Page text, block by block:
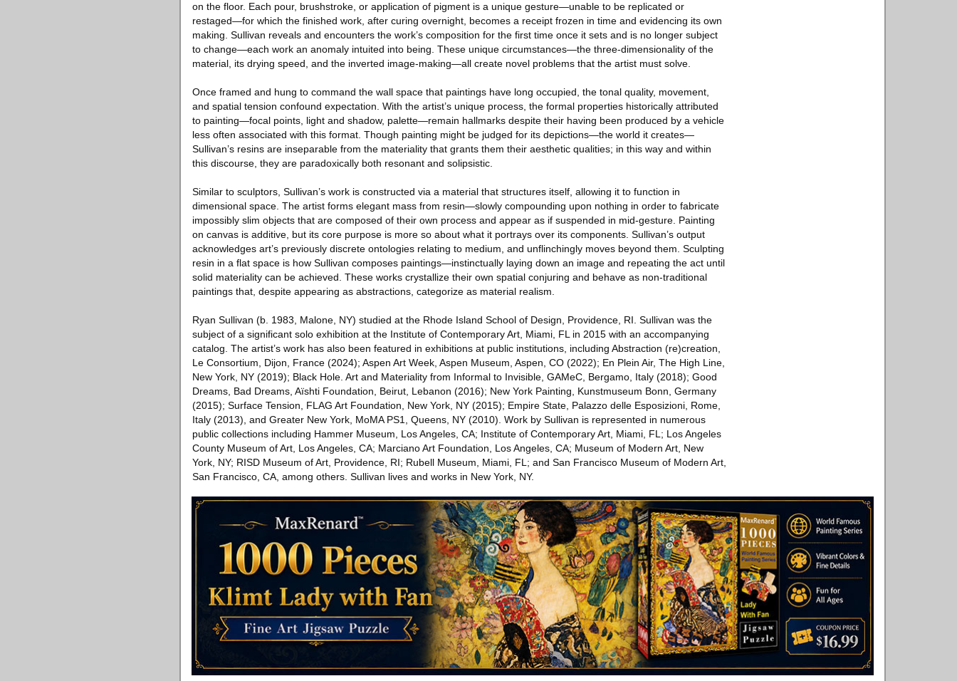
on the floor. Each pour, brushstroke, or application of pigment is a unique gesture—unable to be replicated or
restaged—for which the finished work, after curing overnight, becomes a receipt frozen in time and evidencing its own
making. Sullivan reveals and encounters the work’s composition for the first time once it sets and is no longer subject
to change—each work an anomaly intuited into being. These unique circumstances—the three-dimensionality of the
material, its drying speed, and the inverted image-making—all create novel problems that the artist must solve.
Once framed and hung to command the wall space that paintings have long occupied, the tonal quality, movement,
and spatial tension confound expectation. With the artist’s unique process, the formal properties historically attributed
to painting—focal points, light and shadow, palette—remain hallmarks despite their having been produced by a vehicle
less often associated with this format. Though painting might be judged for its depictions—the world it creates—
Sullivan’s resins are inseparable from the materiality that grants them their aesthetic qualities; in this way and within
this discourse, they are paradoxically both resonant and solipsistic.
Similar to sculptors, Sullivan’s work is constructed via a material that structures itself, allowing it to function in
dimensional space. The artist forms elegant mass from resin—slowly compounding upon nothing in order to fabricate
impossibly slim objects that are composed of their own process and appear as if suspended in mid-gesture. Painting
on canvas is additive, but its core purpose is more so about what it portrays over its components. Sullivan’s output
acknowledges art’s previously discrete ontologies relating to medium, and unflinchingly moves beyond them. Sculpting
resin in a flat space is how Sullivan composes paintings—instinctually laying down an image and repeating the act until
solid materiality can be achieved. These works crystallize their own spatial conjuring and behave as non-traditional
paintings that, despite appearing as abstractions, categorize as material realism.
Ryan Sullivan (b. 1983, Malone, NY) studied at the Rhode Island School of Design, Providence, RI. Sullivan was the
subject of a significant solo exhibition at the Institute of Contemporary Art, Miami, FL in 2015 with an accompanying
catalog. The artist’s work has also been featured in exhibitions at public institutions, including Abstraction (re)creation,
Le Consortium, Dijon, France (2024); Aspen Art Week, Aspen Museum, Aspen, CO (2022); En Plein Air, The High Line,
New York, NY (2019); Black Hole. Art and Materiality from Informal to Invisible, GAMeC, Bergamo, Italy (2018); Good
Dreams, Bad Dreams, Aïshti Foundation, Beirut, Lebanon (2016); New York Painting, Kunstmuseum Bonn, Germany
(2015); Surface Tension, FLAG Art Foundation, New York, NY (2015); Empire State, Palazzo delle Esposizioni, Rom­­e,
Italy (2013), and Greater New York, MoMA PS1, Queens, NY (2010). Work by Sullivan is represented in numerous
public collections including Hammer Museum, Los Angeles, CA; Institute of Contemporary Art, Miami, FL; Los Angeles
County Museum of Art, Los Angeles, CA; Marciano Art Foundation, Los Angeles, CA; ­­­Museum of Modern Art, New
York, NY; RISD Museum of Art, Providence, RI; Rubell Museum, Miami, FL; and San Francisco Museum of Modern Art,
San Francisco, CA, among others. Sullivan lives and works in New York, NY.